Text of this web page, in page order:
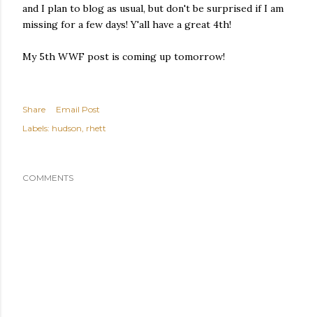
and I plan to blog as usual, but don't be surprised if I am
missing for a few days! Y'all have a great 4th!
My 5th WWF post is coming up tomorrow!
Share
Email Post
Labels: hudson rhett
COMMENTS